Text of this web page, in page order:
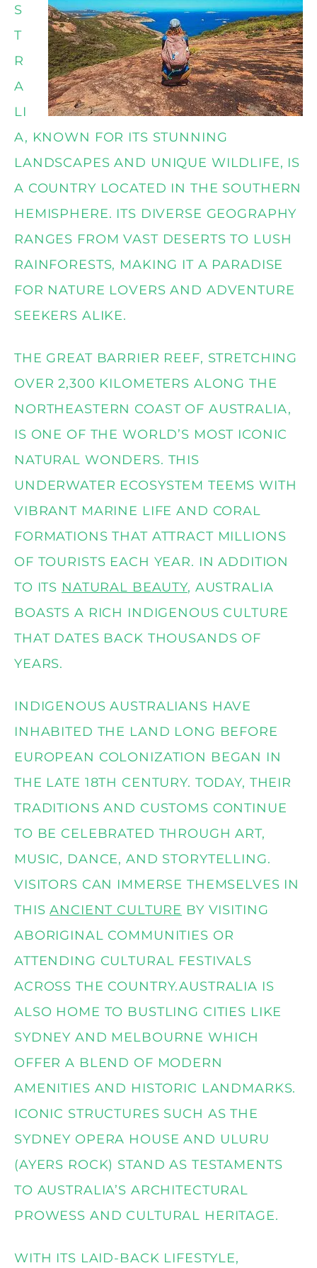
S
T
R
A
LI
A, KNOWN FOR ITS STUNNING
LANDSCAPES AND UNIQUE WILDLIFE, IS
A COUNTRY LOCATED IN THE SOUTHERN
HEMISPHERE. ITS DIVERSE GEOGRAPHY
RANGES FROM VAST DESERTS TO LUSH
RAINFORESTS, MAKING IT A PARADISE
FOR NATURE LOVERS AND ADVENTURE
SEEKERS ALIKE.
THE GREAT BARRIER REEF, STRETCHING
OVER 2,300 KILOMETERS ALONG THE
NORTHEASTERN COAST OF AUSTRALIA,
IS ONE OF THE WORLD’S MOST ICONIC
NATURAL WONDERS. THIS
UNDERWATER ECOSYSTEM TEEMS WITH
VIBRANT MARINE LIFE AND CORAL
FORMATIONS THAT ATTRACT MILLIONS
OF TOURISTS EACH YEAR. IN ADDITION
TO ITS NATURAL BEAUTY, AUSTRALIA
BOASTS A RICH INDIGENOUS CULTURE
THAT DATES BACK THOUSANDS OF
YEARS.
INDIGENOUS AUSTRALIANS HAVE
INHABITED THE LAND LONG BEFORE
EUROPEAN COLONIZATION BEGAN IN
THE LATE 18TH CENTURY. TODAY, THEIR
TRADITIONS AND CUSTOMS CONTINUE
TO BE CELEBRATED THROUGH ART,
MUSIC, DANCE, AND STORYTELLING.
VISITORS CAN IMMERSE THEMSELVES IN
THISANCIENT CULTURE BY VISITING
ABORIGINAL COMMUNITIES OR
ATTENDING CULTURAL FESTIVALS
ACROSS THE COUNTRY.AUSTRALIA IS
ALSO HOME TO BUSTLING CITIES LIKE
SYDNEY AND MELBOURNE WHICH
OFFER A BLEND OF MODERN
AMENITIES AND HISTORIC LANDMARKS.
ICONIC STRUCTURES SUCH AS THE
SYDNEY OPERA HOUSE AND ULURU
(AYERS ROCK) STAND AS TESTAMENTS
TO AUSTRALIA’S ARCHITECTURAL
PROWESS AND CULTURAL HERITAGE.
WITH ITS LAID-BACK LIFESTYLE,